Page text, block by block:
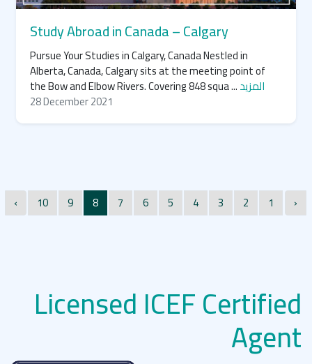
Study Abroad in Canada – Calgary
Pursue Your Studies in Calgary, Canada Nestled in
Alberta, Canada, Calgary sits at the meeting point of
the Bow and Elbow Rivers. Covering 848 squa ...المزيد
28 December 2021
‹
1
2
3
4
5
6
7
8
9
10
›
Licensed ICEF Certified
Agent